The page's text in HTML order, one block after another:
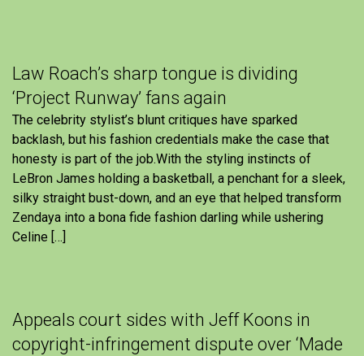
Law Roach’s sharp tongue is dividing
‘Project Runway’ fans again
The celebrity stylist’s blunt critiques have sparked
backlash, but his fashion credentials make the case that
honesty is part of the job.With the styling instincts of
LeBron James holding a basketball, a penchant for a sleek,
silky straight bust-down, and an eye that helped transform
Zendaya into a bona fide fashion darling while ushering
Celine […]
Appeals court sides with Jeff Koons in
copyright-infringement dispute over ‘Made